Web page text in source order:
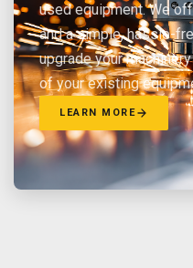
used equipment. We
and a simple, hassle-
upgrade your
of your existing
LEARN MORE